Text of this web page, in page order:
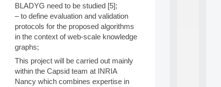
BLADYG need to be studied [5];
– to define evaluation and validation
protocols for the proposed algorithms
in the context of web-scale knowledge
graphs;
This project will be carried out mainly
within the Capsid team at INRIA
Nancy which combines expertise in